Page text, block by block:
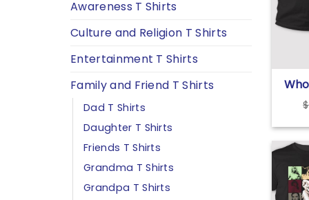
Awareness T Shirts
Culture and Religion T Shirts
Entertainment T Shirts
Family and Friend T Shirts
Dad T Shirts
Daughter T Shirts
Friends T Shirts
Grandma T Shirts
Grandpa T Shirts
I’m
$